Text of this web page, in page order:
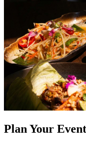
Plan Your